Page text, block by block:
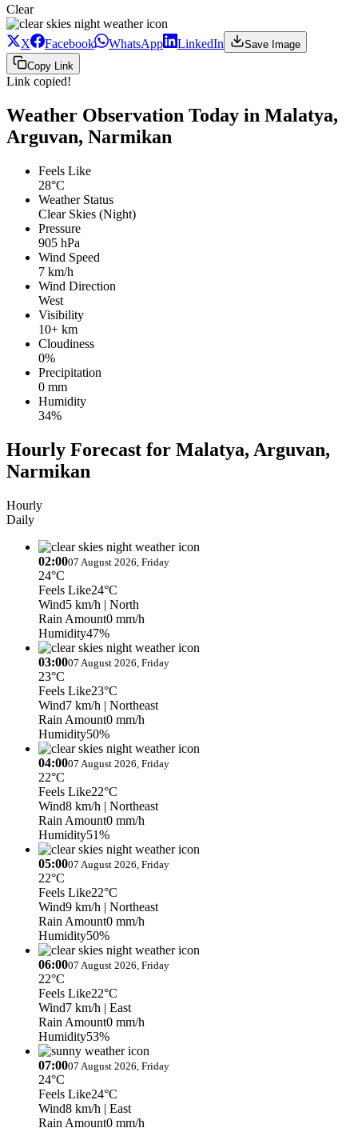
Clear
X Facebook WhatsApp LinkedIn
Save Image
Copy Link
Link copied!
Weather Observation Today in Malatya,
Arguvan, Narmikan
Feels Like
28°C
Weather Status
Clear Skies (Night)
Pressure
905 hPa
Wind Speed
7 km/h
Wind Direction
West
Visibility
10+ km
Cloudiness
0%
Precipitation
0 mm
Humidity
34%
Hourly Forecast for Malatya, Arguvan,
Narmikan
Hourly
Daily
02:0007 August 2026, Friday
24°C
Feels Like24°C
Wind5 km/h | North
Rain Amount0 mm/h
Humidity47%
03:0007 August 2026, Friday
23°C
Feels Like23°C
Wind7 km/h | Northeast
Rain Amount0 mm/h
Humidity50%
04:0007 August 2026, Friday
22°C
Feels Like22°C
Wind8 km/h | Northeast
Rain Amount0 mm/h
Humidity51%
05:0007 August 2026, Friday
22°C
Feels Like22°C
Wind9 km/h | Northeast
Rain Amount0 mm/h
Humidity50%
06:0007 August 2026, Friday
22°C
Feels Like22°C
Wind7 km/h | East
Rain Amount0 mm/h
Humidity53%
07:0007 August 2026, Friday
24°C
Feels Like24°C
Wind8 km/h | East
Rain Amount0 mm/h